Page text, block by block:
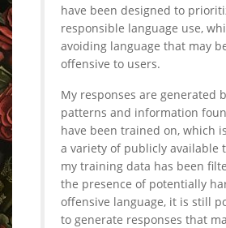
have been designed to
responsible language use,
avoiding language that may
offensive to users.
My responses are generated
patterns and information
have been trained on, which
a variety of publicly available
my training data has been
the presence of potentially
offensive language, it is still
to generate responses that